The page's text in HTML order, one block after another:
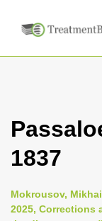
1837
Mokrousov,
2025, Corrections